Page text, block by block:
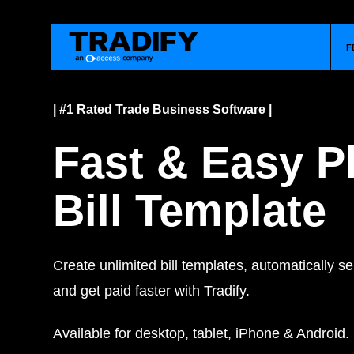
| #1 Rated Trade Business Software |
Fast & Easy
Bill Template
Create unlimited bill templates, automatically
and get paid faster with Tradify.
Available for desktop, tablet, iPhone & Android.